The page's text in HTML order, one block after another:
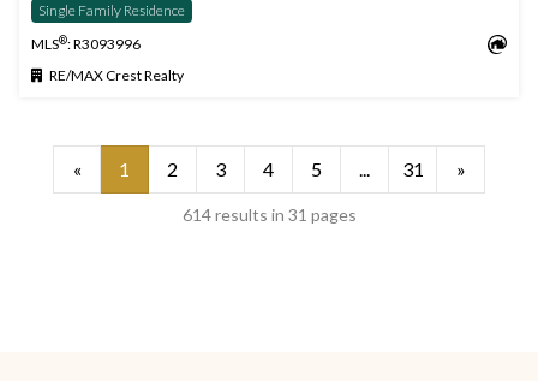
Single Family Residence
MLS®: R3093996
RE/MAX Crest Realty
« 1 2 3 4 5 ... 31 »
614 results in 31 pages